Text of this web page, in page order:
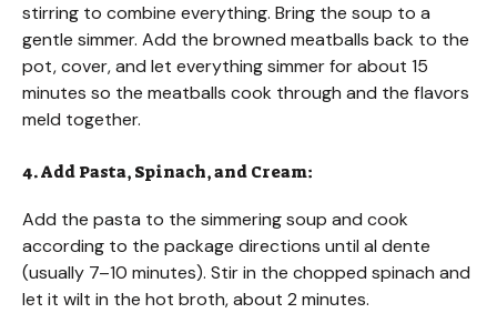
stirring to combine everything. Bring the soup to a
gentle simmer. Add the browned meatballs back to the
pot, cover, and let everything simmer for about 15
minutes so the meatballs cook through and the flavors
meld together.
4. Add Pasta, Spinach, and Cream:
Add the pasta to the simmering soup and cook
according to the package directions until al dente
(usually 7–10 minutes). Stir in the chopped spinach and
let it wilt in the hot broth, about 2 minutes.